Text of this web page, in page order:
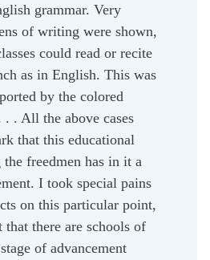
grammar. Very
of writing were shown,
could read or recite
as in English. This was
by the colored
. All the above cases
that this educational
freedmen has in it a
I took special pains
on this particular point,
that there are schools of
of advancement